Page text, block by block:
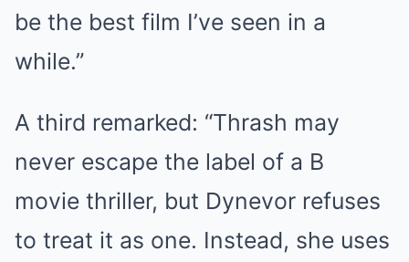
be the best film I’ve seen in a
while.”
A third remarked: “Thrash may
never escape the label of a B
movie thriller, but Dynevor refuses
to treat it as one. Instead, she uses